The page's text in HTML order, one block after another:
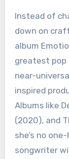
Instead of
down on
album
greatest pop
near-
inspired
Albums like
(2020), and
she’s no
songwriter